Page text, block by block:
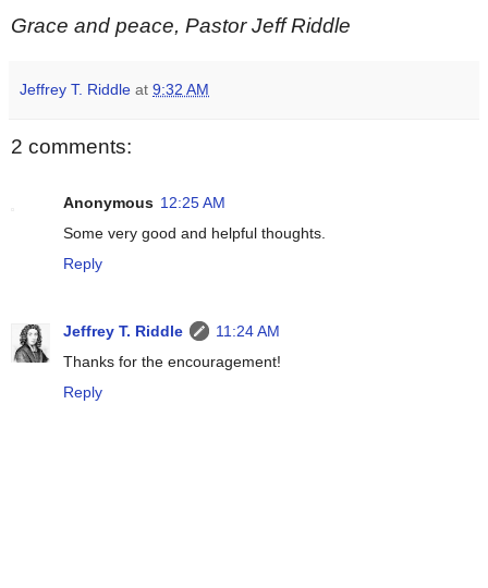
Grace and peace, Pastor Jeff Riddle
Jeffrey T. Riddle at 9:32 AM
2 comments:
Anonymous 12:25 AM
Some very good and helpful thoughts.
Reply
Jeffrey T. Riddle
11:24 AM
Thanks for the encouragement!
Reply